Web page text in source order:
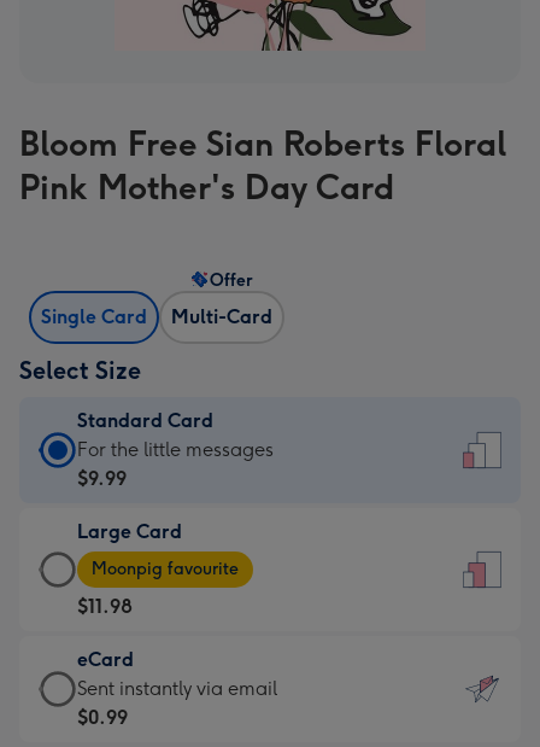
Bloom Free Sian Roberts Floral
Pink Mother's Day Card
Single Card Multi-Card
Offer
Select Size
Standard Card
Standard
Card
$9.99
-
For
the
little
messages
-
For the little messages
$9.99
Large Card
Large
Card
-
$11.98
-
Moonpig
favourite
Moonpig favourite
$11.98
eCard
eCard
-
Sent instantly via email
$0.99